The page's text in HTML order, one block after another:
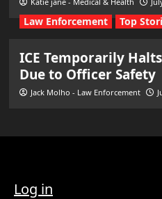
Law Enforcement Top
ICE Temporarily
Due to Officer Safety
Jack Molho - Law Enforcement
Log in